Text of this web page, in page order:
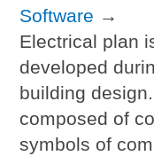
Software →
Electrical plan
developed
building
composed of
symbols of